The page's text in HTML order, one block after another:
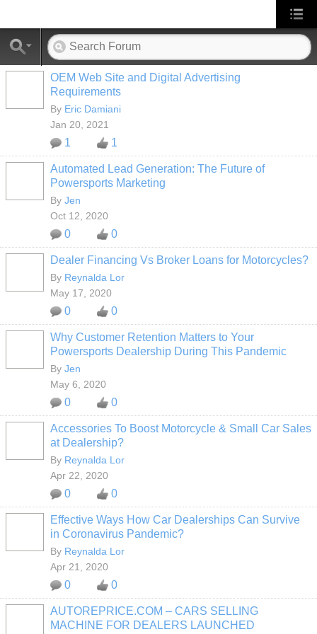
OEM Web Site and Digital Advertising
Requirements
By Eric Damiani
Jan 20, 2021
1 1
Automated Lead Generation: The Future of
Powersports Marketing
By Jen
Oct 12, 2020
0 0
Dealer Financing Vs Broker Loans for Motorcycles?
By Reynalda Lor
May 17, 2020
0 0
Why Customer Retention Matters to Your
Powersports Dealership During This Pandemic
By Jen
May 6, 2020
0 0
Accessories To Boost Motorcycle & Small Car Sales
at Dealership?
By Reynalda Lor
Apr 22, 2020
0 0
Effective Ways How Car Dealerships Can Survive
in Coronavirus Pandemic?
By Reynalda Lor
Apr 21, 2020
0 0
AUTOREPRICE.COM – CARS SELLING
MACHINE FOR DEALERS LAUNCHED